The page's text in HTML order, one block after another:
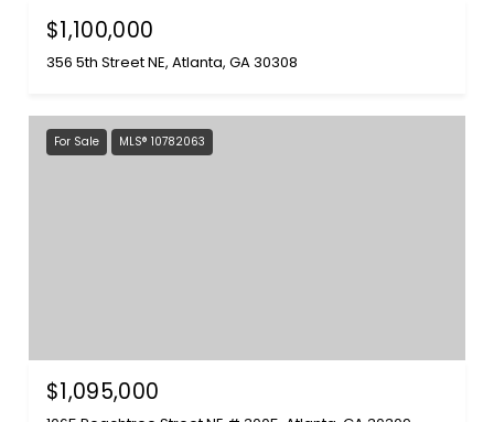
$1,100,000
356 5th Street NE, Atlanta, GA 30308
For Sale MLS® 10782063
$1,095,000